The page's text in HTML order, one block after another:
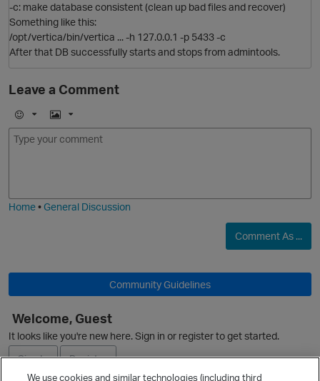
-c: make database consistent (clean up bad files and recover)
Something like this:
/opt/vertica/bin/vertica ... -h 127.0.0.1 -p 5433 -c
After that DB successfully starts and stops from admintools.
Leave a Comment
E
m
I
m
Home•General Discussion
Comment As ...
Community Guidelines
Welcome, Guest
It looks like you're new here. Sign in or register to get started.
Sign In
Register
We use cookies and similar technologies (including third